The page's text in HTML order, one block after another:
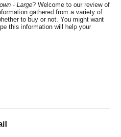
- Large? Welcome to our review of
gathered from a variety of
to buy or not. You might want
this information will help your